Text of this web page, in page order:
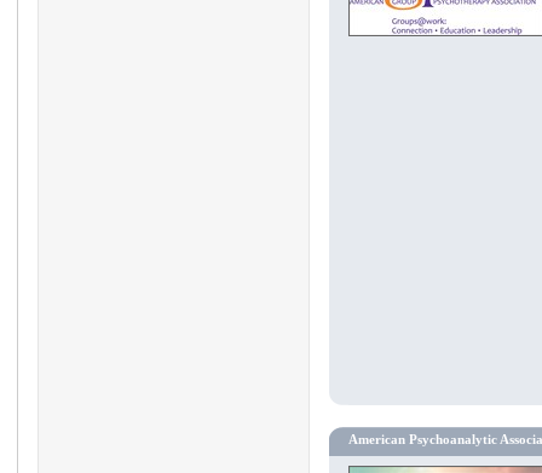
American Psychoanalytic